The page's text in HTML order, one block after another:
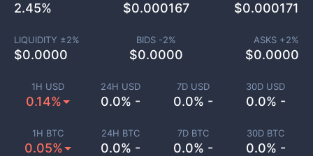
1H USD
0.14%
24H USD
0.0% -
7D USD
0.0% -
30D USD
0.0% -
1H BTC
0.05%
24H BTC
0.0% -
7D BTC
0.0% -
30D BTC
0.0% -
2.45% $0.000167 $0.000171
LIQUIDITY ±2%
$0.0000
BIDS -2%
$0.0000
ASKS +2%
$0.0000